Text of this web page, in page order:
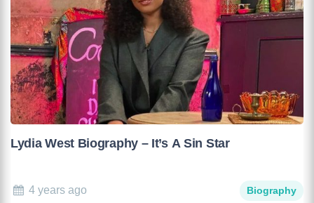
Lydia West Biography – It’s A Sin Star
4 years ago Biography